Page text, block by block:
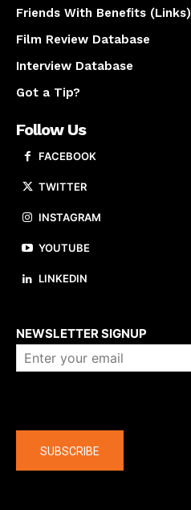
Friends With Benefits (Links)
Film Review Database
Interview Database
Got a Tip?
Follow Us
FACEBOOK
TWITTER
INSTAGRAM
YOUTUBE
LINKEDIN
NEWSLETTER SIGNUP
SUBSCRIBE